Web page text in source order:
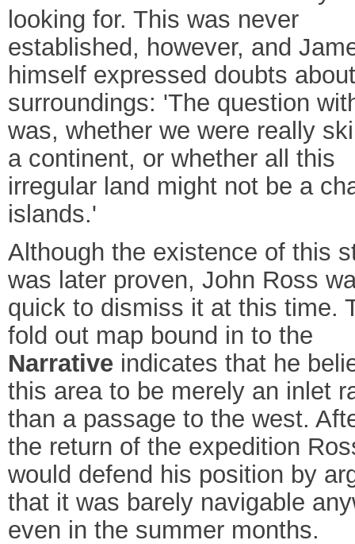
looking for. This was never
established, however, and
himself expressed doubts
surroundings: 'The question
was, whether we were really
a continent, or whether all this
irregular land might not be a
islands.'
Although the existence of this
was later proven, John Ross
quick to dismiss it at this time.
fold out map bound in to the
Narrative indicates that he
this area to be merely an inlet
than a passage to the west.
the return of the expedition
would defend his position by
that it was barely navigable
even in the summer months.